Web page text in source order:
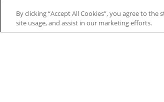
By clicking “Accept All Cookies”, you agree to
site usage, and assist in our marketing efforts.